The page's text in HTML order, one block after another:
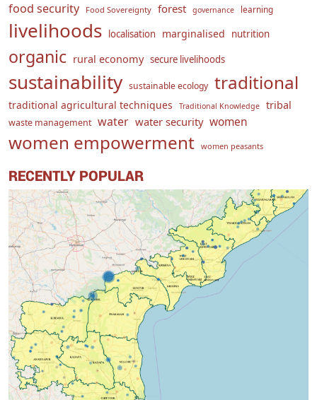
food security Food Sovereignty forest governance learning
livelihoods localisation marginalised nutrition
organic rural economy secure livelihoods
sustainability sustainable ecology traditional
traditional agricultural techniques Traditional Knowledge tribal
waste management water water security women
women empowerment women peasants
RECENTLY POPULAR